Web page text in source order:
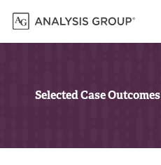
Selected Case Outcomes